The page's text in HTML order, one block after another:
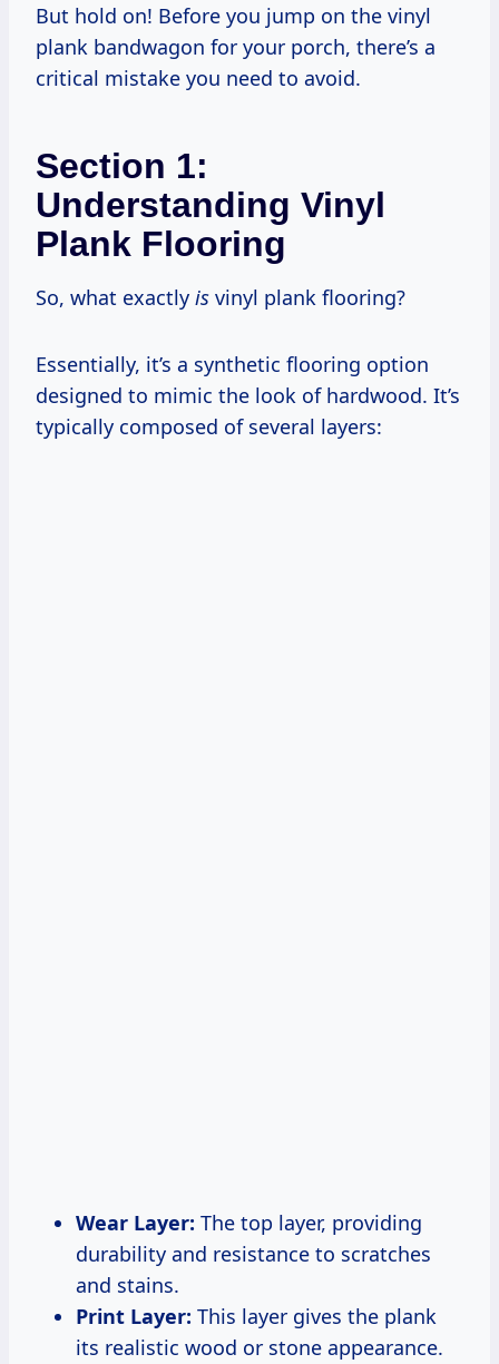
But hold on! Before you jump on the vinyl
plank bandwagon for your porch, there’s a
critical mistake you need to avoid.
Section 1:
Understanding Vinyl
Plank Flooring
So, what exactly is vinyl plank flooring?
Essentially, it’s a synthetic flooring option
designed to mimic the look of hardwood. It’s
typically composed of several layers:
Wear Layer: The top layer, providing
durability and resistance to scratches
and stains.
Print Layer: This layer gives the plank
its realistic wood or stone appearance.